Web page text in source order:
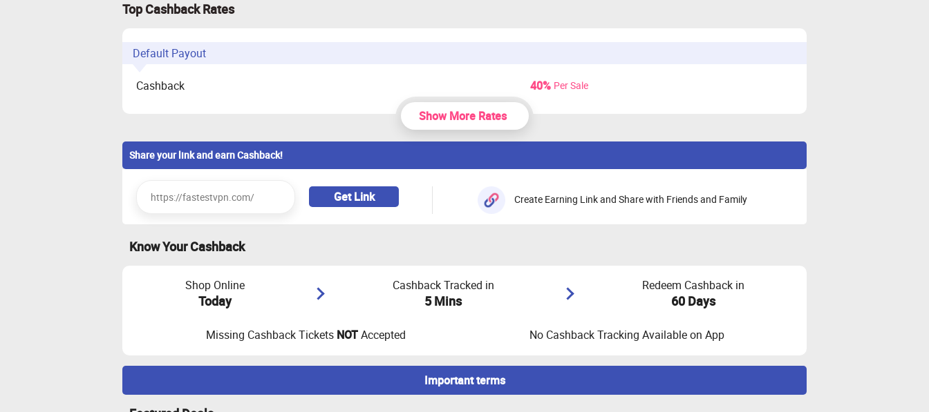
Top Cashback Rates
Default Payout
Cashback 40% Per Sale
Show More Rates
Share your link and earn Cashback!
Get Link Create Earning Link and Share with Friends and Family
Know Your Cashback
Shop Online
Today
Cashback Tracked in
5 Mins
Redeem Cashback in
60 Days
Missing Cashback TicketsNOTAccepted No Cashback Tracking Available on App
Important terms